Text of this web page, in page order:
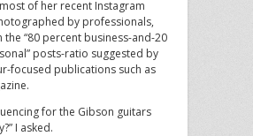
of her recent Instagram
by professionals,
the “80 percent business-and-20
posts-ratio suggested by
focused publications such as
for the Gibson guitars
I asked.